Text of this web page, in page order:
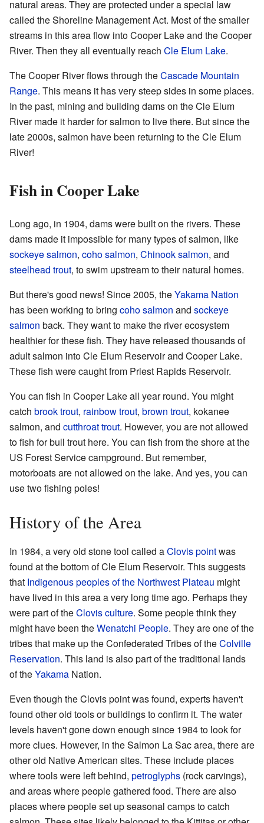
natural areas. They are protected under a special law
called the Shoreline Management Act. Most of the smaller
streams in this area flow into Cooper Lake and the Cooper
River. Then they all eventually reach Cle Elum Lake.
The Cooper River flows through theCascade Mountain
Range. This means it has very steep sides in some places.
In the past, mining and building dams on the Cle Elum
River made it harder for salmon to live there. But since the
late 2000s, salmon have been returning to the Cle Elum
River!
Fish in Cooper Lake
Long ago, in 1904, dams were built on the rivers. These
dams made it impossible for many types of salmon, like
sockeye salmon, coho salmon, Chinook salmon, and
steelhead trout, to swim upstream to their natural homes.
But there's good news! Since 2005, theYakama Nation
has been working to bring coho salmon and sockeye
salmon back. They want to make the river ecosystem
healthier for these fish. They have released thousands of
adult salmon into Cle Elum Reservoir and Cooper Lake.
These fish were caught from Priest Rapids Reservoir.
You can fish in Cooper Lake all year round. You might
catch brook trout, rainbow trout, brown trout, kokanee
salmon, and cutthroat trout. However, you are not allowed
to fish for bull trout here. You can fish from the shore at the
US Forest Service campground. But remember,
motorboats are not allowed on the lake. And yes, you can
use two fishing poles!
History of the Area
In 1984, a very old stone tool called aClovis pointwas
found at the bottom of Cle Elum Reservoir. This suggests
that Indigenous peoples of the Northwest Plateau might
have lived in this area a very long time ago. Perhaps they
were part of theClovis culture. Some people think they
might have been theWenatchi People. They are one of the
tribes that make up the Confederated Tribes of theColville
Reservation. This land is also part of the traditional lands
of theYakama Nation.
Even though the Clovis point was found, experts haven't
found other old tools or buildings to confirm it. The water
levels haven't gone down enough since 1984 to look for
more clues. However, in the Salmon La Sac area, there are
other old Native American sites. These include places
where tools were left behind, petroglyphs (rock carvings),
and areas where people gathered food. There are also
places where people set up seasonal camps to catch